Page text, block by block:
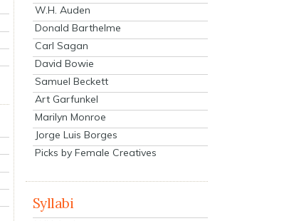
W.H. Auden
Donald Barthelme
Carl Sagan
David Bowie
Samuel Beckett
Art Garfunkel
Marilyn Monroe
Jorge Luis Borges
Picks by Female Creatives
Syllabi